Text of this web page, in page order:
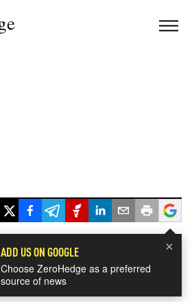
×
ADD US ON GOOGLE
Choose ZeroHedge as a preferred
source of news